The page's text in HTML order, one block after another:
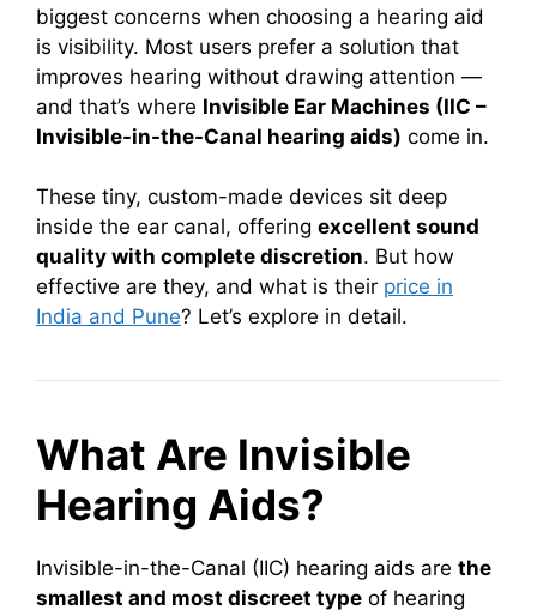
biggest concerns when choosing a hearing aid
is visibility. Most users prefer a solution that
improves hearing without drawing attention —
and that’s where Invisible Ear Machines (IIC –
Invisible-in-the-Canal hearing aids) come in.
These tiny, custom-made devices sit deep
inside the ear canal, offering excellent sound
quality with complete discretion. But how
effective are they, and what is their price in
India and Pune? Let’s explore in detail.
What Are Invisible
Hearing Aids?
Invisible-in-the-Canal (IIC) hearing aids are the
smallest and most discreet type of hearing